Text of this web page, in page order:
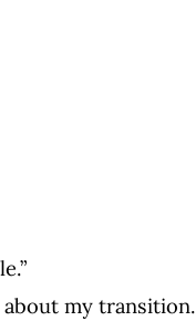
about my transition.